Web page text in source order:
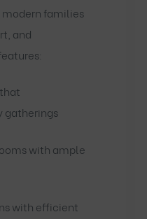
families
and
with ample
with efficient